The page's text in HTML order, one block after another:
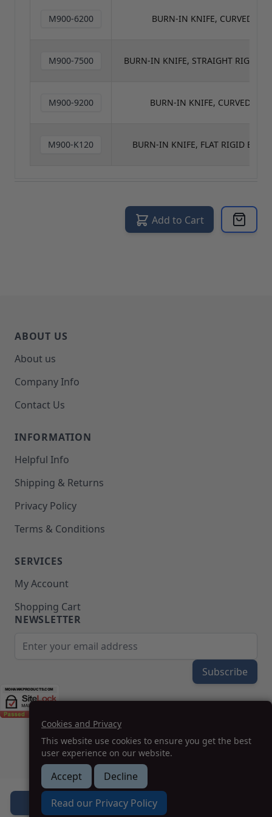
Cookies and Privacy
This website use cookies to ensure you get the best
user experience on our website.
Accept
Decline
Read our Privacy Policy
Add to Cart
M900-6200 BURN-IN KNIFE, CURVED
M900-7500 BURN-IN KNIFE, STRAIGHT RIGID
M900-9200 BURN-IN KNIFE, CURVED
M900-K120 BURN-IN KNIFE, FLAT RIGID
Add to Cart
ABOUT US
About us
Company Info
Contact Us
INFORMATION
Helpful Info
Shipping & Returns
Privacy Policy
Terms & Conditions
SERVICES
My Account
Shopping Cart
NEWSLETTER
Subscribe
(208) 777-WOOD (9663) | Mon-Fri 8am-5pm PST
SUPPORT@MOHAWKPRODUCTS.COM
How we can help you?